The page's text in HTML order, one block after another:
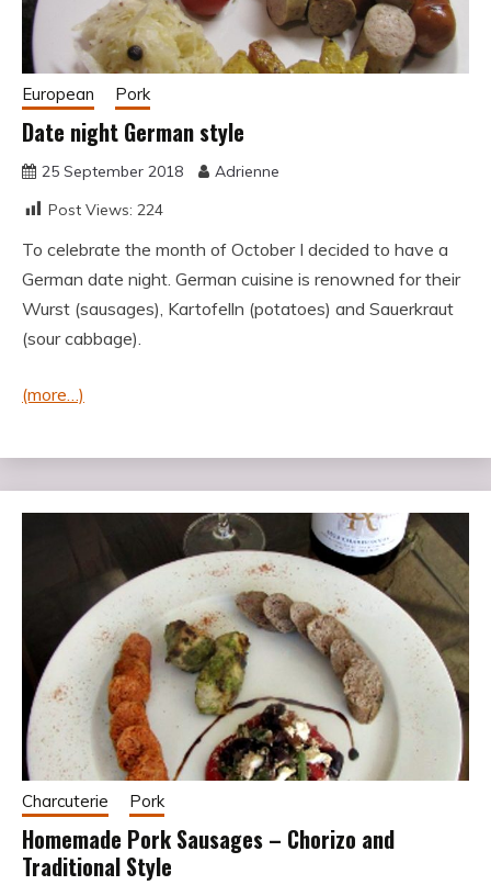
European Pork
Date night German style
25 September 2018
Adrienne
Post Views: 224
To celebrate the month of October I decided to have a
German date night. German cuisine is renowned for their
Wurst (sausages), Kartofelln (potatoes) and Sauerkraut
(sour cabbage).
(more…)
Charcuterie Pork
Homemade Pork Sausages – Chorizo and
Traditional Style